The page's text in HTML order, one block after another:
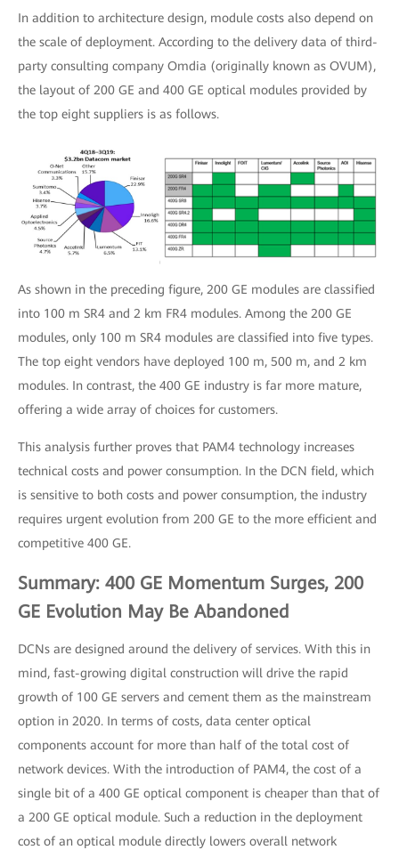
In addition to architecture design, module costs also depend on
the scale of deployment. According to the delivery data of third-
party consulting company Omdia (originally known as OVUM),
the layout of 200 GE and 400 GE optical modules provided by
the top eight suppliers is as follows.
As shown in the preceding figure, 200 GE modules are classified
into 100 m SR4 and 2 km FR4 modules. Among the 200 GE
modules, only 100 m SR4 modules are classified into five types.
The top eight vendors have deployed 100 m, 500 m, and 2 km
modules. In contrast, the 400 GE industry is far more mature,
offering a wide array of choices for customers.
This analysis further proves that PAM4 technology increases
technical costs and power consumption. In the DCN field, which
is sensitive to both costs and power consumption, the industry
requires urgent evolution from 200 GE to the more efficient and
competitive 400 GE.
Summary: 400 GE Momentum Surges, 200
GE Evolution May Be Abandoned
DCNs are designed around the delivery of services. With this in
mind, fast-growing digital construction will drive the rapid
growth of 100 GE servers and cement them as the mainstream
option in 2020. In terms of costs, data center optical
components account for more than half of the total cost of
network devices. With the introduction of PAM4, the cost of a
single bit of a 400 GE optical component is cheaper than that of
a 200 GE optical module. Such a reduction in the deployment
cost of an optical module directly lowers overall network